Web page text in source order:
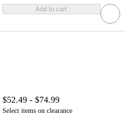
Add to cart
$52.49 - $74.99
Select items on clearance